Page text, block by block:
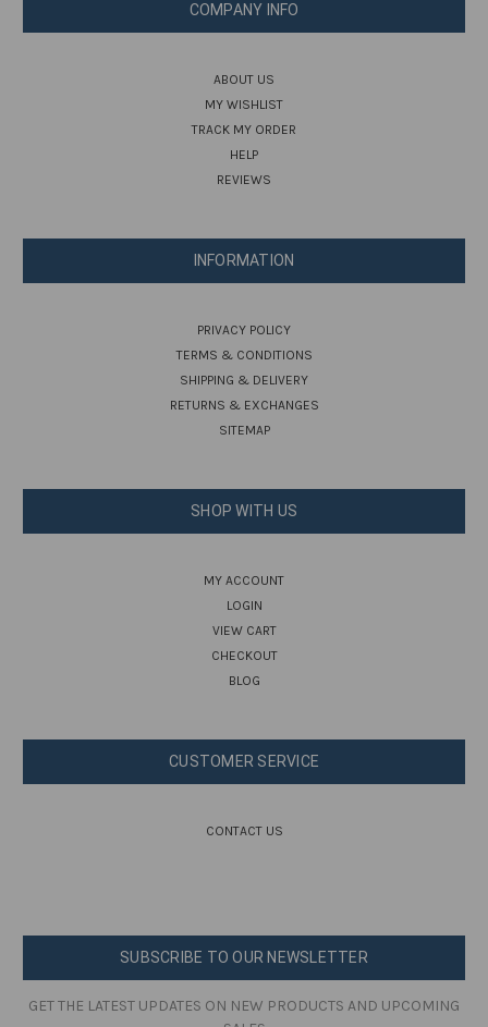
COMPANY INFO
ABOUT US
MY WISHLIST
TRACK MY ORDER
HELP
REVIEWS
INFORMATION
PRIVACY POLICY
TERMS & CONDITIONS
SHIPPING & DELIVERY
RETURNS & EXCHANGES
SITEMAP
SHOP WITH US
MY ACCOUNT
LOGIN
VIEW CART
CHECKOUT
BLOG
CUSTOMER SERVICE
CONTACT US
SUBSCRIBE TO OUR NEWSLETTER
GET THE LATEST UPDATES ON NEW PRODUCTS AND UPCOMING